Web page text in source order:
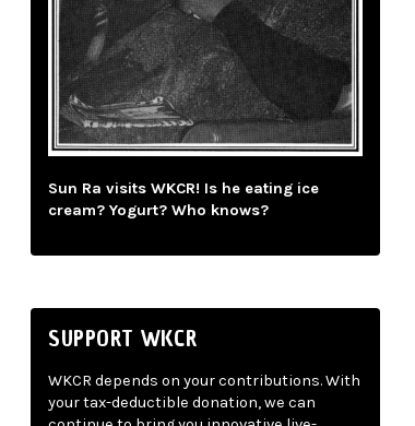
Sun Ra visits WKCR! Is he eating ice
cream? Yogurt? Who knows?
SUPPORT WKCR
WKCR depends on your contributions. With
your tax-deductible donation, we can